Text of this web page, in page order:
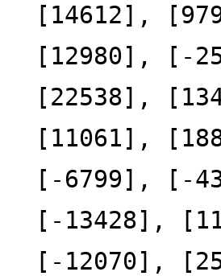
[14612],
[12980], [-
[22538],
[11061],
[-6799], [-
[-13428],
[-12070],